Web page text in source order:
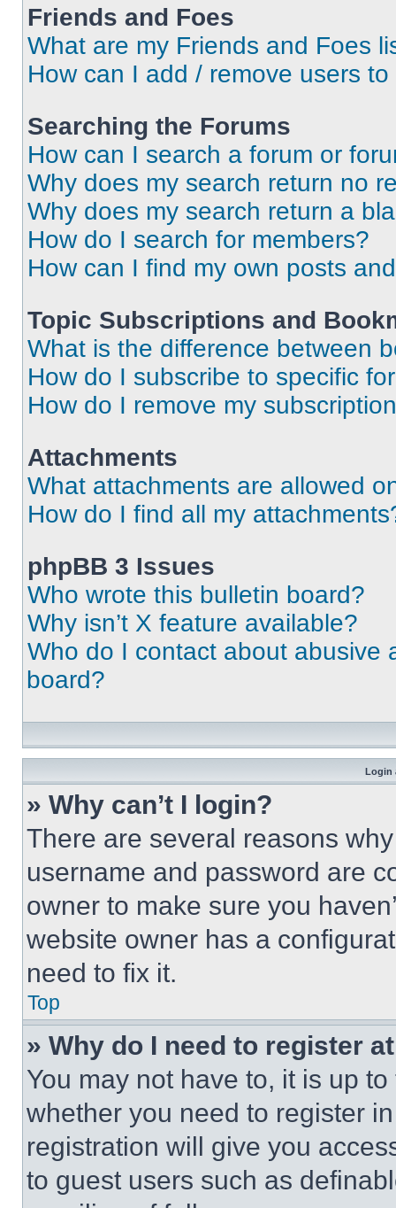
Friends and Foes
What are my Friends and Foes
How can I add / remove users
Searching the Forums
How can I search a forum or
Why does my search return no
Why does my search return a
How do I search for members?
How can I find my own posts
Topic Subscriptions and
What is the difference between
How do I subscribe to specific
How do I remove my
Attachments
What attachments are allowed
How do I find all my
phpBB 3 Issues
Who wrote this bulletin board?
Why isn’t X feature available?
Who do I contact about abusive
board?
Login
» Why can’t I login?
There are several reasons
username and password are
owner to make sure you
website owner has a
need to fix it.
Top
» Why do I need to register
You may not have to, it is up
whether you need to register
registration will give you
to guest users such as